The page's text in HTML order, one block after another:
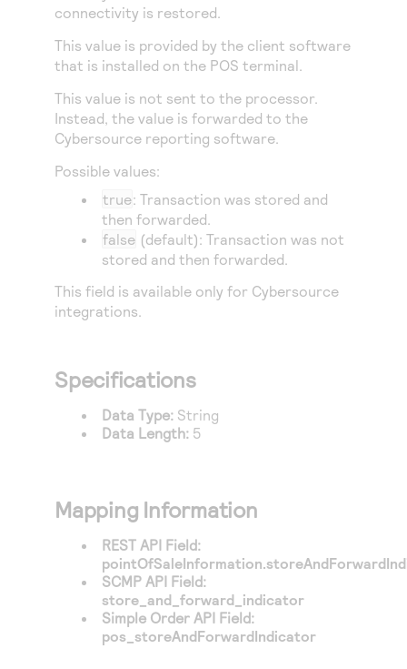
Access to variety of our product demos
Response codes
Understand all different error codes that REST API
responds with
Connect with our team of experts to troubleshoot
Developer community
connectivity is restored.
This value is provided by the client software
that is installed on the POS terminal.
This value is not sent to the processor.
Instead, the value is forwarded to the
Cybersource reporting software.
Possible values:
true: Transaction was stored and
then forwarded.
false (default): Transaction was not
stored and then forwarded.
This field is available only for Cybersource
integrations.
Specifications
Data Type: String
Data Length: 5
Mapping Information
REST API Field:
SCMP API Field:
store_and_forward_indicator
Simple Order API Field:
pos_storeAndForwardIndicator